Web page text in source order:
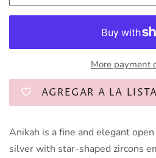
More payment
AGREGAR A LA
Anikah is a fine and elegant
silver with star-shaped zircons